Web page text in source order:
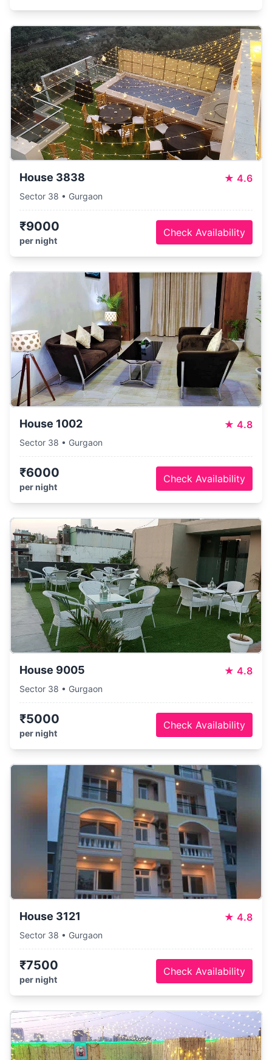
House 3838 ★ 4.6
Sector 38 • Gurgaon
₹9000
per night
Check Availability
House 1002 ★ 4.8
Sector 38 • Gurgaon
₹6000
per night
Check Availability
House 9005 ★ 4.8
Sector 38 • Gurgaon
₹5000
per night
Check Availability
House 3121 ★ 4.8
Sector 38 • Gurgaon
₹7500
per night
Check Availability